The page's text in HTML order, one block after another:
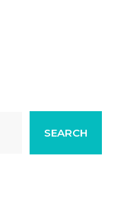
SEARCH